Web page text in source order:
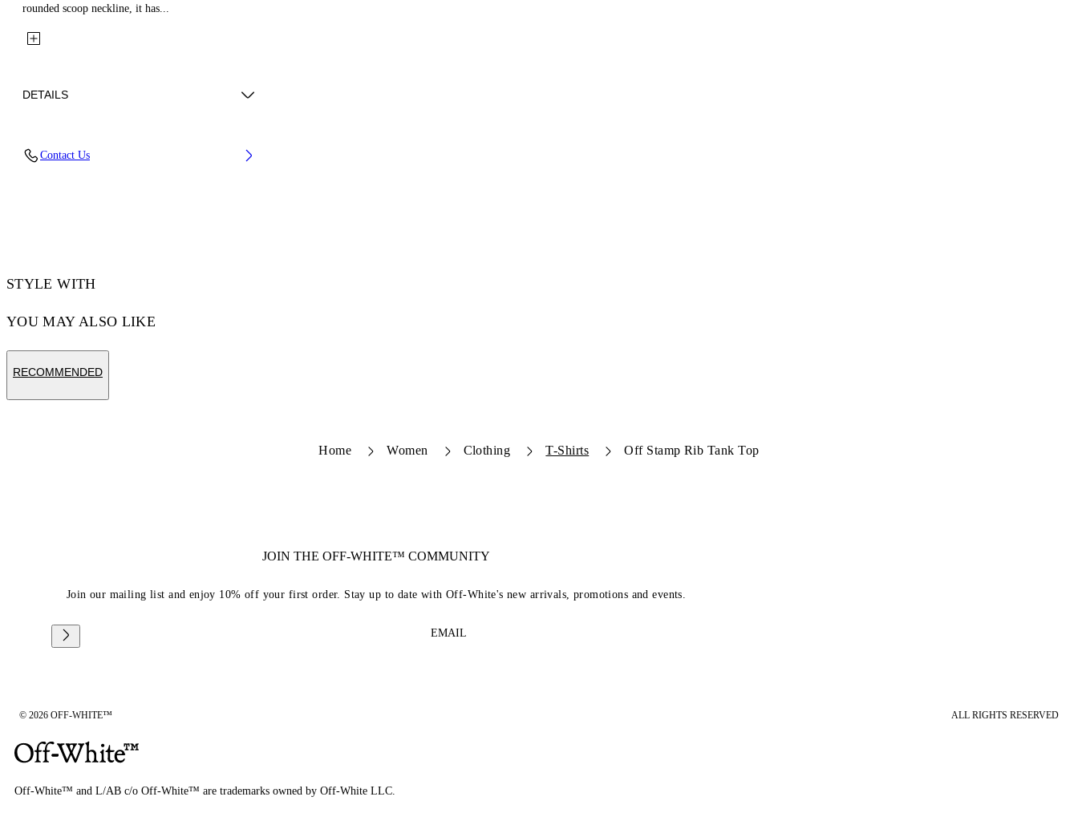
rounded scoop neckline, it has...
DETAILS
Contact Us
STYLE WITH
YOU MAY ALSO LIKE
RECOMMENDED
Home Women Clothing T-Shirts Off Stamp Rib Tank Top
JOIN THE OFF-WHITE™ COMMUNITY
Join our mailing list and enjoy 10% off your first order. Stay up to date with Off-White's new arrivals, promotions and events.
EMAIL
© 2026 OFF-WHITE™ ALL RIGHTS RESERVED
Off-White™ and L/AB c/o Off-White™ are trademarks owned by Off-White LLC.